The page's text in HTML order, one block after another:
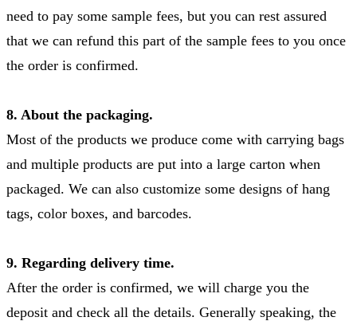
need to pay some sample fees, but you can rest assured
that we can refund this part of the sample fees to you once
the order is confirmed.
8. About the packaging.
Most of the products we produce come with carrying bags
and multiple products are put into a large carton when
packaged. We can also customize some designs of hang
tags, color boxes, and barcodes.
9. Regarding delivery time.
After the order is confirmed, we will charge you the
deposit and check all the details. Generally speaking, the